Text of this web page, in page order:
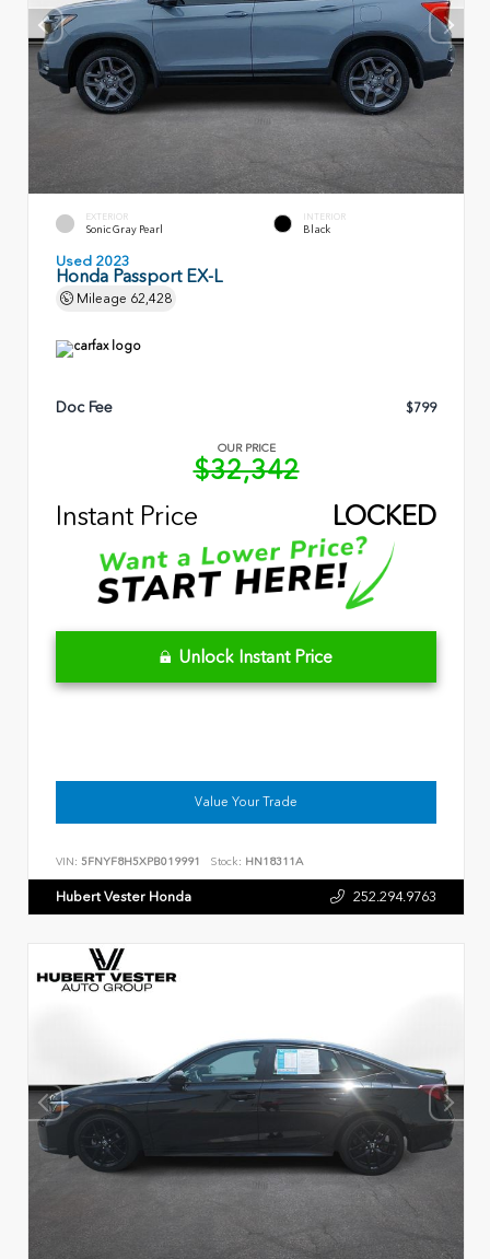
EXTERIOR
Sonic Gray Pearl
INTERIOR
Black
Used 2023
Honda Passport EX-L
Mileage 62,428
Doc Fee $799
OUR PRICE
$32,342
Instant Price
LOCKED
Unlock Instant Price
Value Your Trade
VIN: 5FNYF8H5XPB019991 Stock: HN18311A
Hubert Vester Honda 252.294.9763